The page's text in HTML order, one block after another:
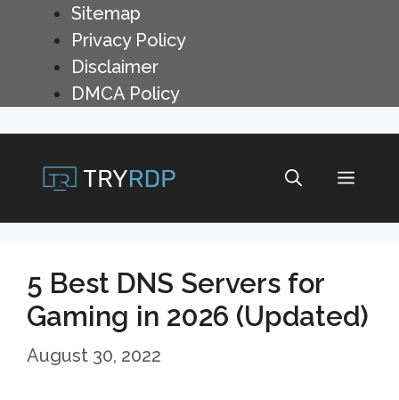
content
Sitemap
Privacy Policy
Disclaimer
DMCA Policy
Menu
5 Best DNS Servers for
Gaming in 2026 (Updated)
August 30, 2022